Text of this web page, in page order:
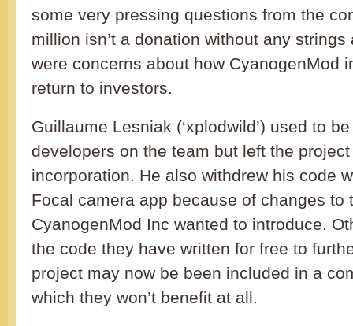
some very pressing questions from the
million isn’t a donation without any
were concerns about how CyanogenMod
return to investors.
Guillaume Lesniak (‘xplodwild’) used to
developers on the team but left the
incorporation. He also withdrew his code
Focal camera app because of changes to
CyanogenMod Inc wanted to introduce.
the code they have written for free to
project may now be been included in a
which they won’t benefit at all.